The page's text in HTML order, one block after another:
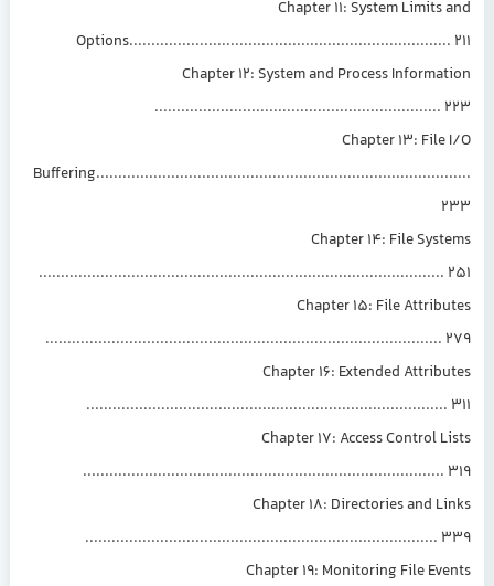
Chapter 11: System Limits
Options.........................................................................
Chapter 12: System and Process
.................................................................
Chapter 13:
Chapter 14: File
............................................................................................
Chapter 15: File
..........................................................................................
Chapter 16: Extended
..................................................................................
Chapter 17: Access Control
..................................................................................
Chapter 18: Directories and
................................................................................
Chapter 19: Monitoring File